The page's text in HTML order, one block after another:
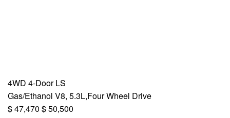
4WD 4-Door LS
Gas/Ethanol V8, 5.3L,Four Wheel Drive
$ 47,470 $ 50,500